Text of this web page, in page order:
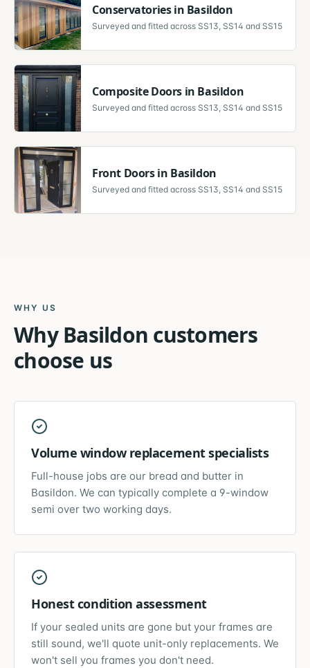
Conservatoriesin Basildon
Surveyed and fitted across SS13, SS14 and SS15
Composite Doors in Basildon
Surveyed and fitted across SS13, SS14 and SS15
Front Doorsin Basildon
Surveyed and fitted across SS13, SS14 and SS15
WHY US
WhyBasildon customers
choose us
Volume window replacement specialists
Full-house jobs are our bread and butter in
Basildon. We can typically complete a 9-window
semi over two working days.
Honest condition assessment
If your sealed units are gone but your frames are
still sound, we'll quote unit-only replacements. We
won't sell you frames you don't need.